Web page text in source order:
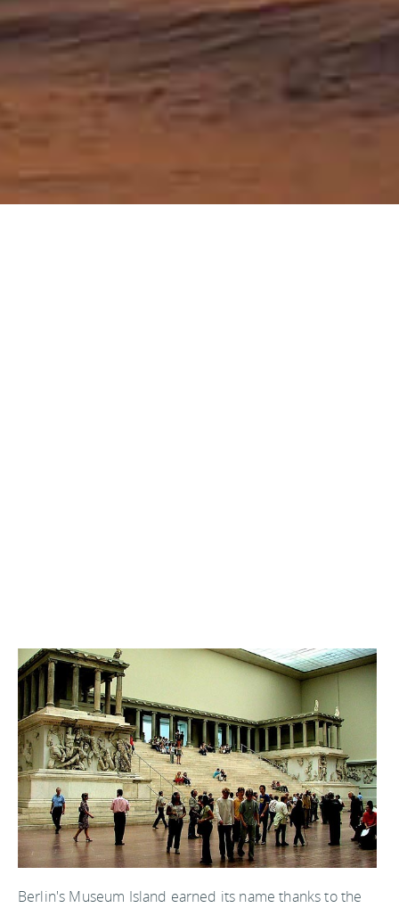
Berlin's Museum Island earned its name thanks to the